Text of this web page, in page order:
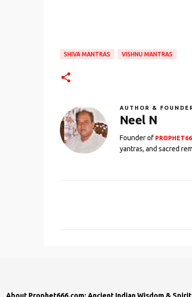
SHIVA MANTRAS VISHNU MANTRAS
AUTHOR &
Neel N
Founder of
yantras, and sacred
s